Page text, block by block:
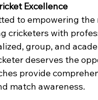
Excellence
to empowering
cricketers with
group, and
deserves the
provide
match awareness.